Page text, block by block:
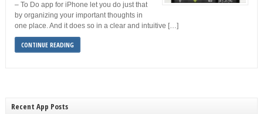
– To Do app for iPhone let you do just that
by organizing your important thoughts in
one place. And it does so in a clear and intuitive […]
CONTINUE READING
Recent App Posts